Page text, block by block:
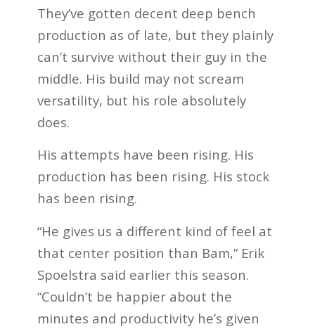
They’ve gotten decent deep bench
production as of late, but they plainly
can’t survive without their guy in the
middle. His build may not scream
versatility, but his role absolutely
does.
His attempts have been rising. His
production has been rising. His stock
has been rising.
“He gives us a different kind of feel at
that center position than Bam,” Erik
Spoelstra said earlier this season.
“Couldn’t be happier about the
minutes and productivity he’s given